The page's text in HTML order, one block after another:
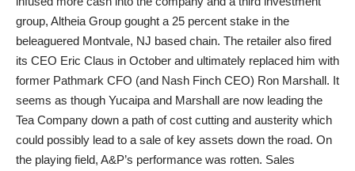
group, Altheia Group gought a 25 percent stake in the
beleaguered Montvale, NJ based chain. The retailer also fired
its CEO Eric Claus in October and ultimately replaced him with
former Pathmark CFO (and Nash Finch CEO) Ron Marshall. It
seems as though Yucaipa and Marshall are now leading the
Tea Company down a path of cost cutting and austerity which
could possibly lead to a sale of key assets down the road. On
the playing field, A&P’s performance was rotten. Sales